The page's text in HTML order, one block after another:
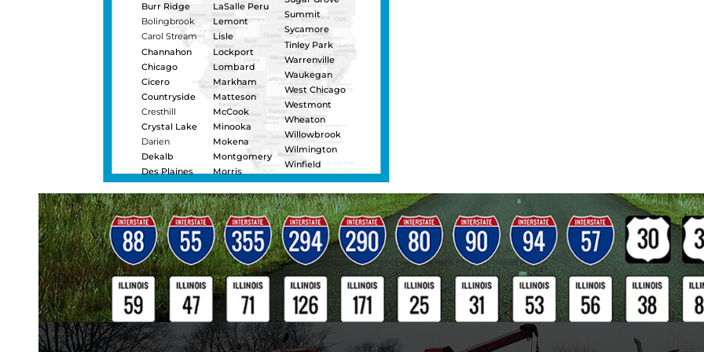
semi-truck jump starts, pull-starts, decking, diesel delivery, lock-outs, basic mobile
repairs, and Landoll flatbed trailer service. Our Landoll flatbed trailers are ideal for
transporting construction and other heavy equipment, shipping containers, and
damaged or disabled trucks with non-rolling wheels. Naperville Classic Towing even
maintains a certified, in-house dive team and owns state-of-the-art SCUBA equipment.
We are one of the few heavy duty towing companies in Illinois that has the capability to
recover vehicles that are fully submerged underwater without the help of municipal
teams. Call 24 hours-a-day for fast, professional, and cost effective heavy duty towing
service in Oswego.